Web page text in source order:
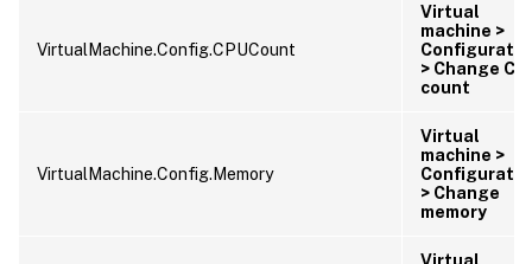
VirtualMachine.Config.CPUCount
Virtual
machine >
> Change
count
VirtualMachine.Config.Memory
Virtual
machine >
> Change
memory
Virtual